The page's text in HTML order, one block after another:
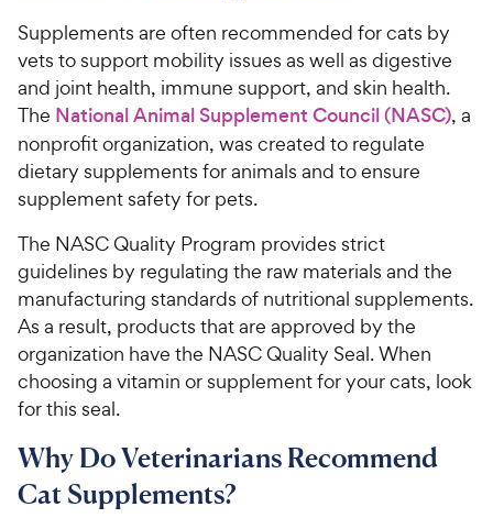
Supplements are often recommended for cats by
vets to support mobility issues as well as digestive
and joint health, immune support, and skin health.
The National Animal Supplement Council (NASC), a
nonprofit organization, was created to regulate
dietary supplements for animals and to ensure
supplement safety for pets.
The NASC Quality Program provides strict
guidelines by regulating the raw materials and the
manufacturing standards of nutritional supplements.
As a result, products that are approved by the
organization have the NASC Quality Seal. When
choosing a vitamin or supplement for your cats, look
for this seal.
Why Do Veterinarians Recommend
Cat Supplements?